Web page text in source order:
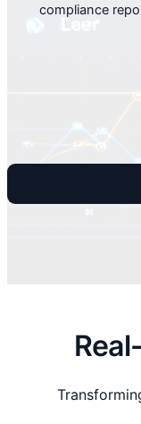
compliance